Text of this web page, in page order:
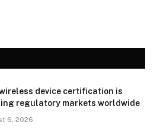
wireless device certification is
regulatory markets worldwide
6, 2026